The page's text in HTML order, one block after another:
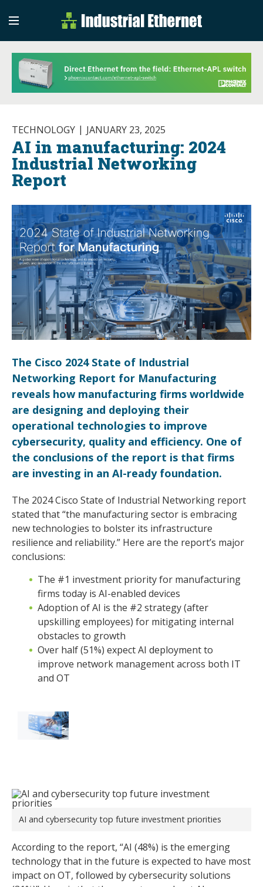
Industrial
Industrial Ethernet
TECHNOLOGY JANUARY 23, 2025
AI in manufacturing: 2024
Industrial Networking
Report
The Cisco 2024 State of Industrial
Networking Report for Manufacturing
reveals how manufacturing firms worldwide
are designing and deploying their
operational technologies to improve
cybersecurity, quality and efficiency. One of
the conclusions of the report is that firms
are investing in an AI-ready foundation.
The 2024 Cisco State of Industrial Networking report
stated that “the manufacturing sector is embracing
new technologies to bolster its infrastructure
resilience and reliability.” Here are the report’s major
conclusions:
The #1 investment priority for manufacturing
firms today is AI-enabled devices
Adoption of AI is the #2 strategy (after
upskilling employees) for mitigating internal
obstacles to growth
Over half (51%) expect AI deployment to
improve network management across both IT
and OT
AI and cybersecurity top future investment priorities
According to the report, “AI (48%) is the emerging
technology that in the future is expected to have most
impact on OT, followed by cybersecurity solutions